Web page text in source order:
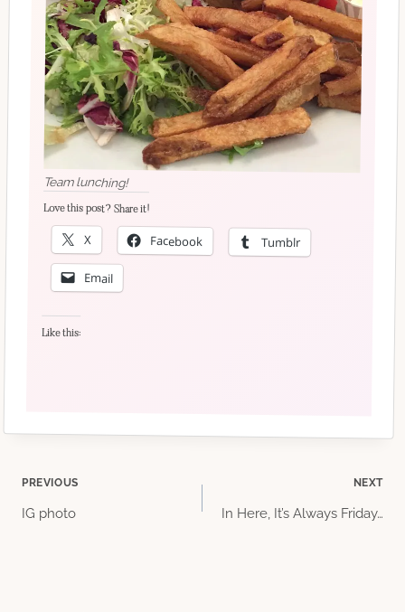
Team lunching!
Love this post? Share it!
X Facebook Tumblr
Email
Like this:
Post
PREVIOUS
IG photo
NEXT
In Here, It’s Always Friday…